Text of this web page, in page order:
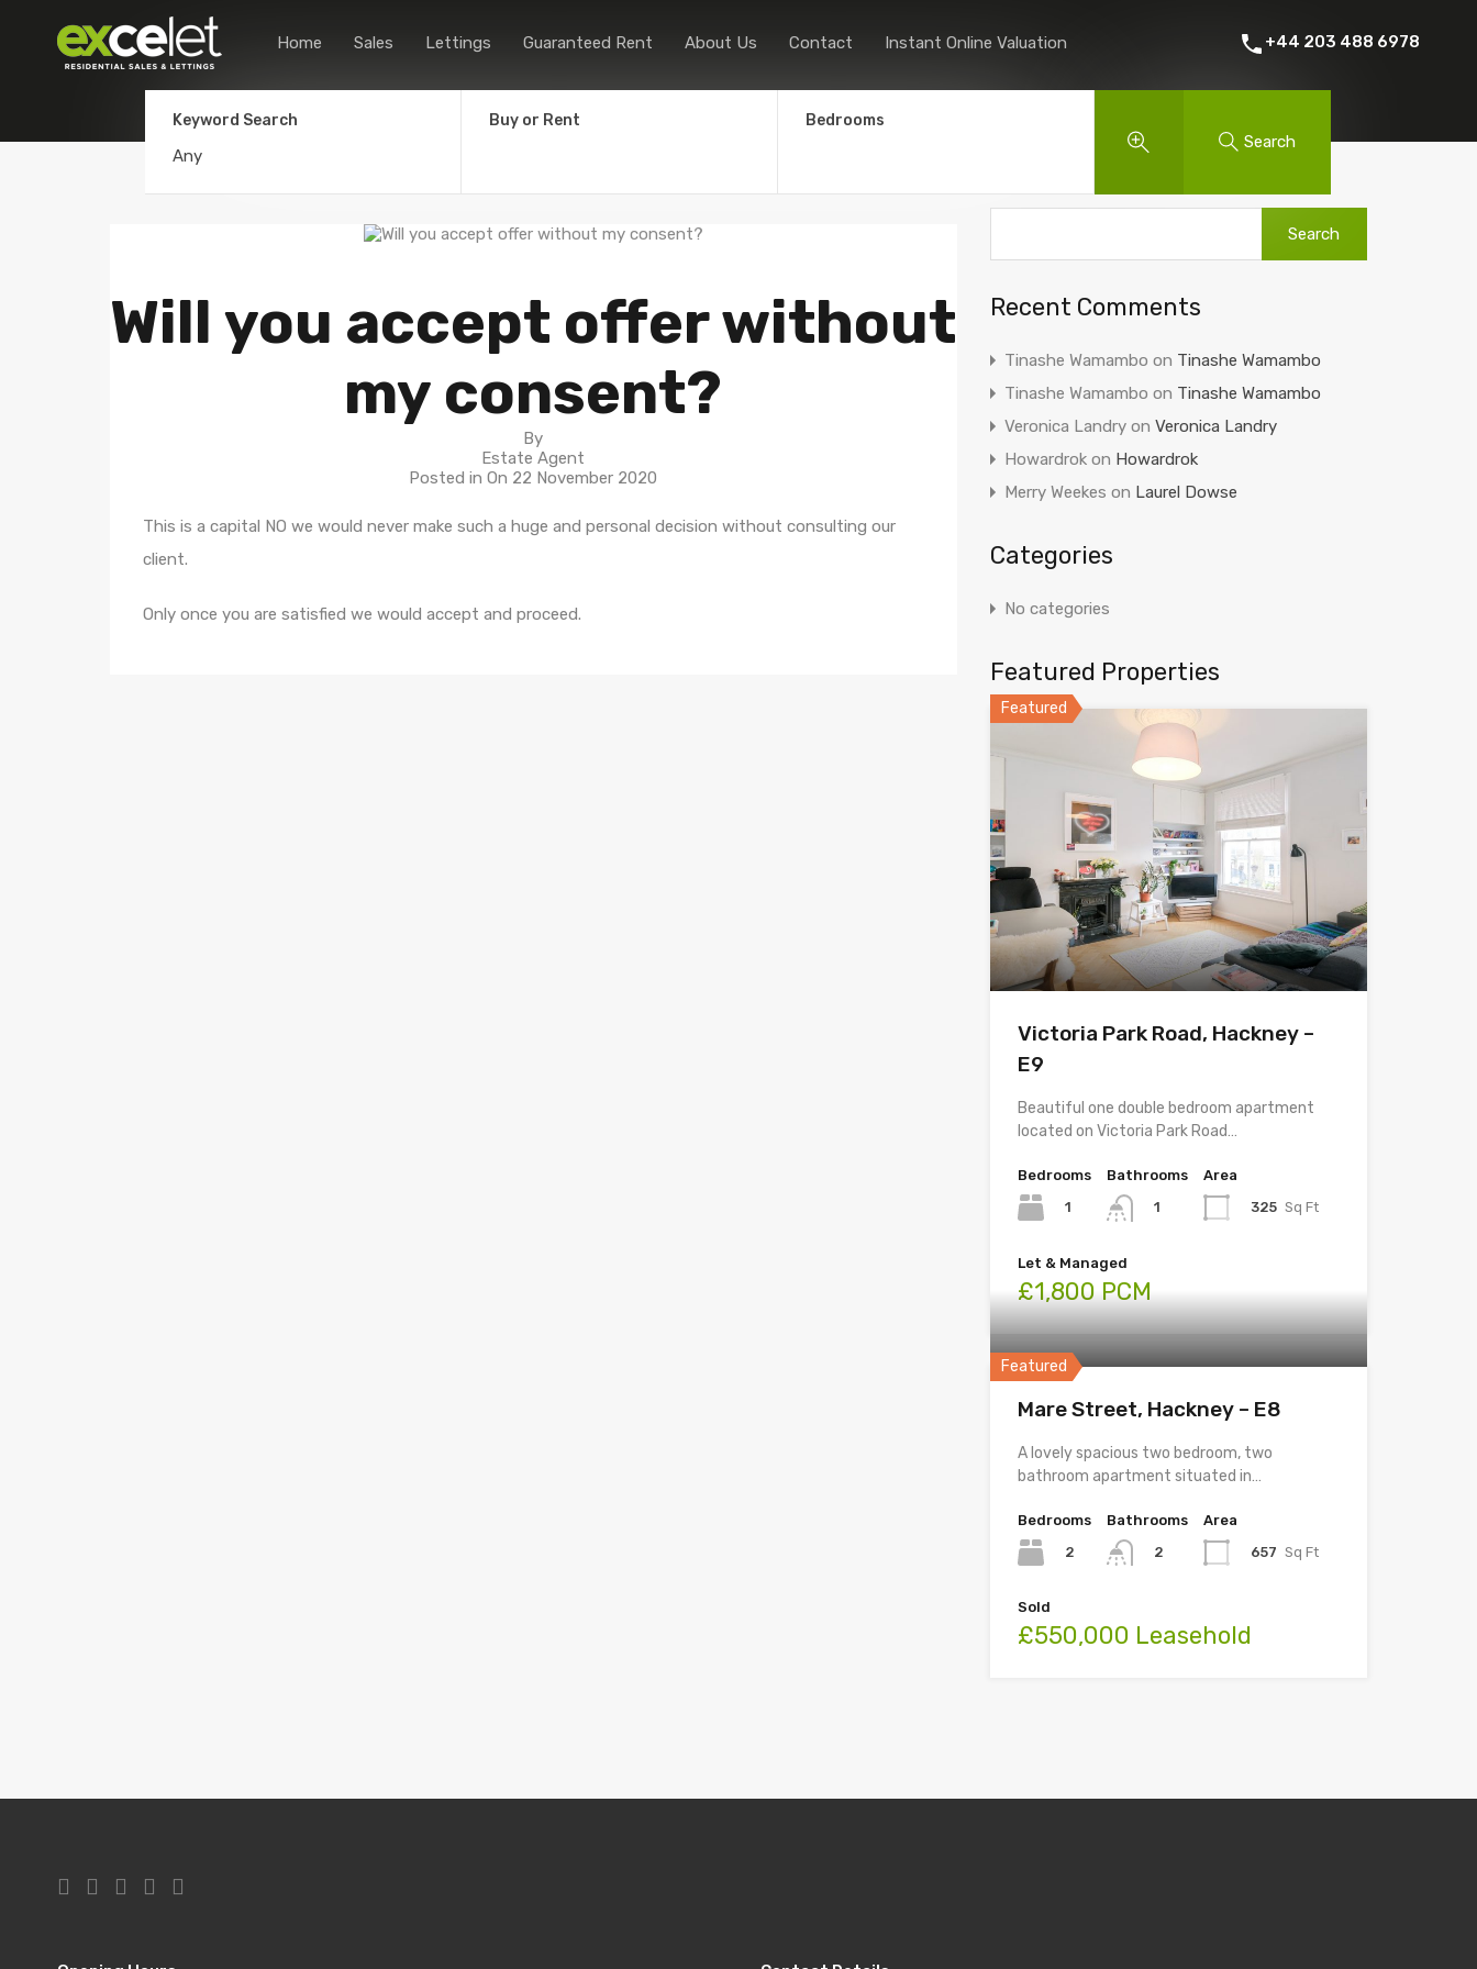
Home Sales Lettings Guaranteed Rent About Us Instant Online Valuation
Home Sales Lettings Guaranteed Rent About Us Contact Instant Online Valuation +44 203 488 6978
Keyword Search Buy or Rent Bedrooms
Search
Will you accept offer without
my consent?
By
Estate Agent
Posted in On 22 November 2020
This is a capital NO we would never make such a huge and personal decision without consulting our
client.
Only once you are satisfied we would accept and proceed.
Recent Comments
Tinashe Wamambo on Tinashe Wamambo
Tinashe Wamambo on Tinashe Wamambo
Veronica Landryon Veronica Landry
Howardrokon Howardrok
Merry Weekes on Laurel Dowse
Categories
No categories
Featured Properties
Featured
Victoria Park Road, Hackney –
E9
Beautiful one double bedroom apartment
located on Victoria Park Road…
Bedrooms
1
Bathrooms
1
Area
325 Sq Ft
Let & Managed
£1,800 PCM
Featured
Mare Street, Hackney – E8
A lovely spacious two bedroom, two
bathroom apartment situated in…
Bedrooms
2
Bathrooms
2
Area
657 Sq Ft
Sold
£550,000 Leasehold